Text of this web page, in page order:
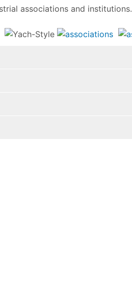
associations and institutions.